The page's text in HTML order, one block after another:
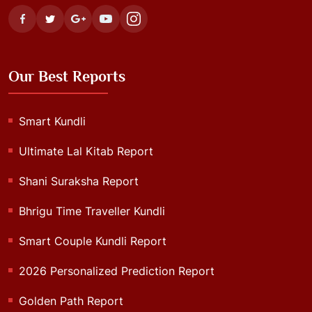
Our Best Reports
Smart Kundli
Ultimate Lal Kitab Report
Shani Suraksha Report
Bhrigu Time Traveller Kundli
Smart Couple Kundli Report
2026 Personalized Prediction Report
Golden Path Report